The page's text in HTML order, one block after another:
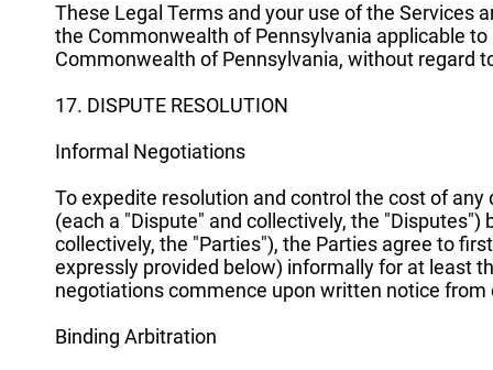
These Legal Terms and your use of the Services
the Commonwealth of Pennsylvania applicable
Commonwealth of Pennsylvania, without regard
17. DISPUTE RESOLUTION
Informal Negotiations
To expedite resolution and control the cost of
(each a "Dispute" and collectively, the
collectively, the "Parties"), the Parties agree to
expressly provided below) informally for at least
negotiations commence upon written notice from
Binding Arbitration